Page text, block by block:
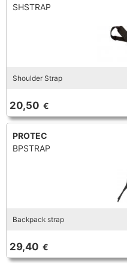
SHSTRAP
Shoulder Strap
20,50 €
PROTEC
BPSTRAP
Backpack strap
29,40 €